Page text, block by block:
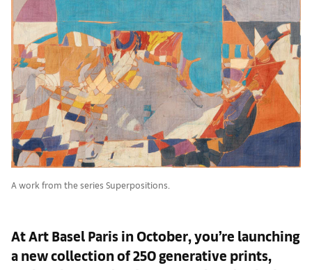
A work from the series Superpositions.
At Art Basel Paris in October, you’re launching
a new collection of 250 generative prints,